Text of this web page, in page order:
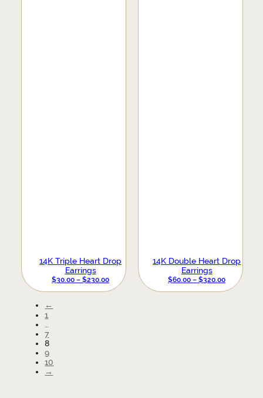
14K Triple Heart Drop
Earrings
$30.00 – $230.00PRICE
RANGE:
14K Double Heart Drop
Earrings
$60.00 – $320.00PRICE
RANGE:
←
1
7
8
9
10
→